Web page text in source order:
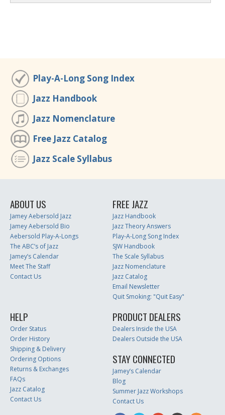
Play-A-Long Song Index
Jazz Handbook
Jazz Nomenclature
Free Jazz Catalog
Jazz Scale Syllabus
ABOUT US
Jamey Aebersold Jazz
Jamey Aebersold Bio
Aebersold Play-A-Longs
The ABC’s of Jazz
Jamey’s Calendar
Meet The Staff
Contact Us
FREE JAZZ
Jazz Handbook
Jazz Theory Answers
Play-A-Long Song Index
SJW Handbook
The Scale Syllabus
Jazz Nomenclature
Jazz Catalog
Email Newsletter
Quit Smoking: "Quit Easy"
HELP
Order Status
Order History
Shipping & Delivery
Ordering Options
Returns & Exchanges
FAQs
Jazz Catalog
Contact Us
PRODUCT DEALERS
Dealers Inside the USA
Dealers Outside the USA
STAY CONNECTED
Jamey’s Calendar
Blog
Summer Jazz Workshops
Contact Us